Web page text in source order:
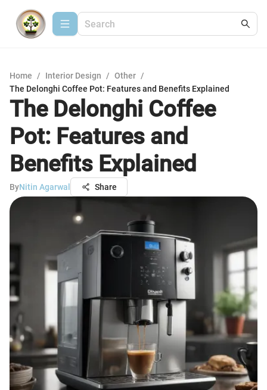
Home / Interior Design / Other /
The Delonghi Coffee Pot: Features and Benefits Explained
The Delonghi Coffee
Pot: Features and
Benefits Explained
ByNitin Agarwal Share